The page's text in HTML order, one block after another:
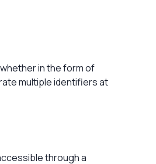
in the form of
multiple identifiers at
through a